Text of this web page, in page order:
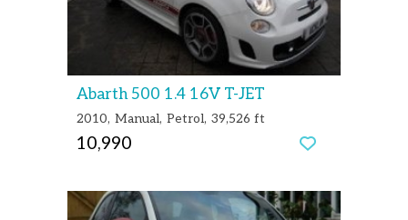
Abarth 500 1.4 16V T-JET
2010 Manual Petrol 39,526 ft
10,990